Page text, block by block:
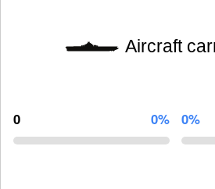
Aircraft
0 0% 0%